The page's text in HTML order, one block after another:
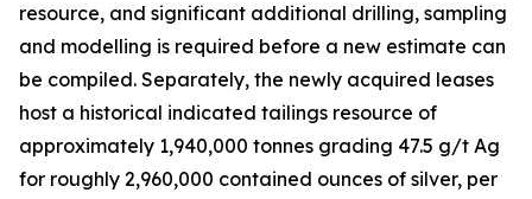
resource, and significant additional drilling, sampling
and modelling is required before a new estimate can
be compiled. Separately, the newly acquired leases
host a historical indicated tailings resource of
approximately 1,940,000 tonnes grading 47.5 g/t Ag
for roughly 2,960,000 contained ounces of silver, per